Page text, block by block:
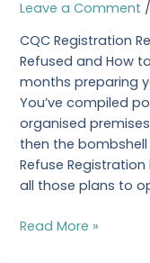
Leave a Comment /
CQC Registration
Refused and How
months preparing
You’ve compiled
organised
then the
Refuse
all those plans to
Guide
2025
Read More »